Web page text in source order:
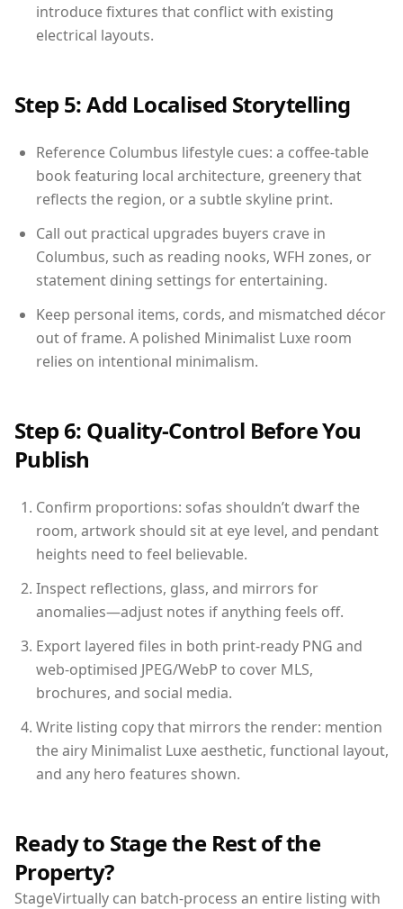
introduce fixtures that conflict with existing
electrical layouts.
Step 5: Add Localised Storytelling
Reference Columbus lifestyle cues: a coffee-table
book featuring local architecture, greenery that
reflects the region, or a subtle skyline print.
Call out practical upgrades buyers crave in
Columbus, such as reading nooks, WFH zones, or
statement dining settings for entertaining.
Keep personal items, cords, and mismatched décor
out of frame. A polished Minimalist Luxe room
relies on intentional minimalism.
Step 6: Quality-Control Before You
Publish
Confirm proportions: sofas shouldn’t dwarf the
room, artwork should sit at eye level, and pendant
heights need to feel believable.
Inspect reflections, glass, and mirrors for
anomalies—adjust notes if anything feels off.
Export layered files in both print-ready PNG and
web-optimised JPEG/WebP to cover MLS,
brochures, and social media.
Write listing copy that mirrors the render: mention
the airy Minimalist Luxe aesthetic, functional layout,
and any hero features shown.
Ready to Stage the Rest of the
Property?
StageVirtually can batch-process an entire listing with